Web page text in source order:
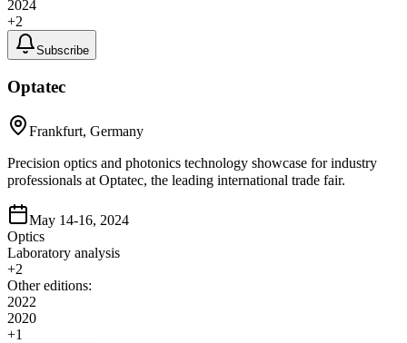
2024
+2
Subscribe
Optatec
Frankfurt, Germany
Precision optics and photonics technology showcase for industry
professionals at Optatec, the leading international trade fair.
May 14-16, 2024
Optics
Laboratory analysis
+2
Other editions:
2022
2020
+1